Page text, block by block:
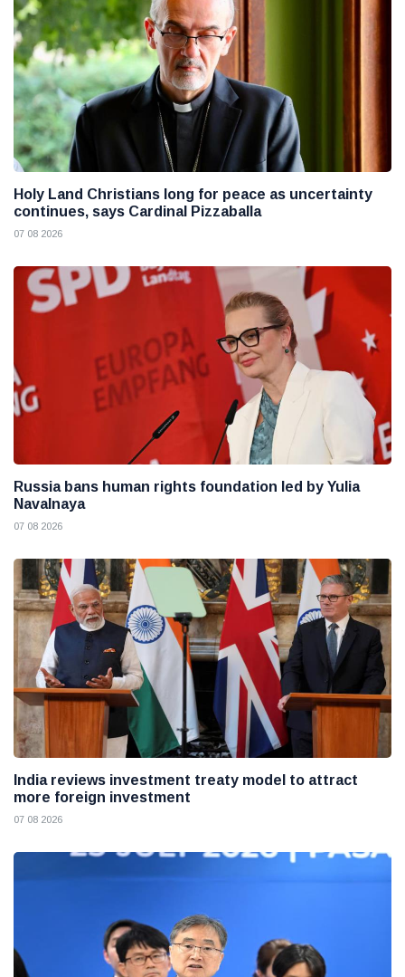
Holy Land Christians long for peace as uncertainty
continues, says Cardinal Pizzaballa
07 08 2026
Russia bans human rights foundation led by Yulia
Navalnaya
07 08 2026
India reviews investment treaty model to attract
more foreign investment
07 08 2026